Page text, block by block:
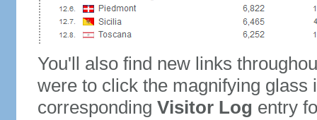
You'll also find new links
were to click the magnifying glass
corresponding Visitor Log entry